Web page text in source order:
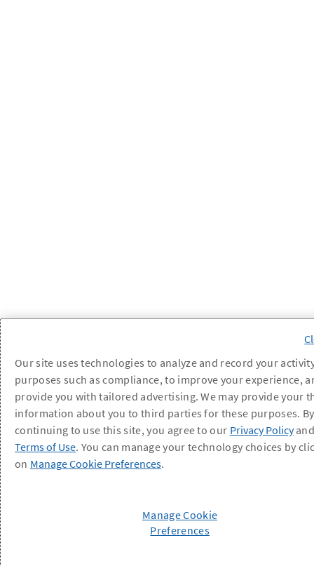
Our site uses technologies to analyze and record your
purposes such as compliance, to improve your experience,
provide you with tailored advertising. We may provide your
information about you to third parties for these purposes. By
continuing to use this site, you agree to our Privacy Policy
Terms of Use. You can manage your technology choices by
on Manage Cookie Preferences.
Manage Cookie
Preferences